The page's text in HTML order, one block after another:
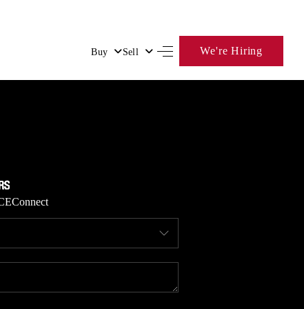
Buy Sell We're Hiring
HOME
SELLING
FINANCING
Connect